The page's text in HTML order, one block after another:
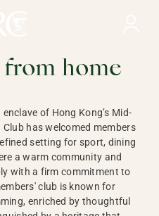
from home
of Hong Kong’s Mid-
Club has welcomed members
setting for sport, dining
a warm community and
with a firm commitment to
club is known for
enriched by thoughtful